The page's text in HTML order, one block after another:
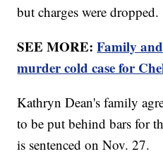
but charges were dropped.
SEE MORE:Family
murder cold case for
Kathryn Dean's family
to be put behind bars for
is sentenced on Nov. 27.